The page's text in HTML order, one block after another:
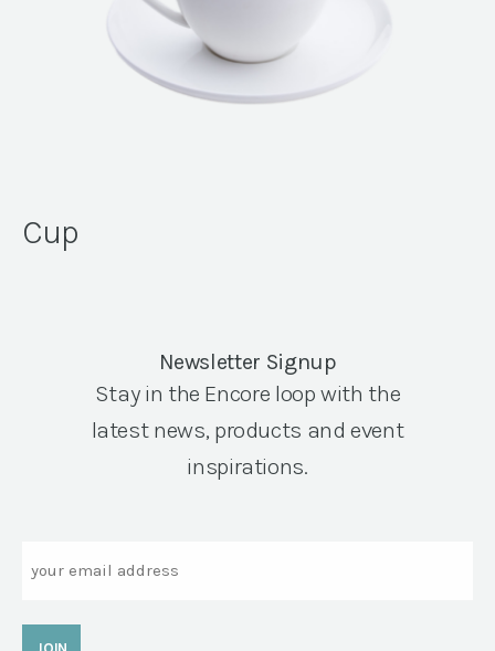
Cup
Newsletter Signup
Stay in the Encore loop with the
latest news, products and event
inspirations.